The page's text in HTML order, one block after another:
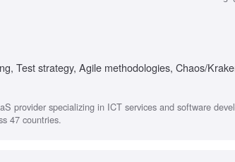
Test strategy, Agile methodologies, Chaos/
provider specializing in ICT services and software
47 countries.